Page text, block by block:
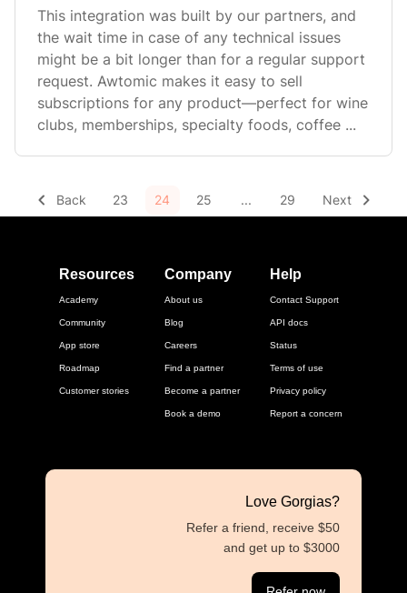
This integration was built by our partners, and
the wait time in case of any technical issues
might be a bit longer than for a regular support
request. Awtomic makes it easy to sell
subscriptions for any product—perfect for wine
clubs, memberships, specialty foods, coffee ...
Back 23 24 25 ... 29 Next
Resources
Academy
Community
App store
Roadmap
Customer stories
Company
About us
Blog
Careers
Find a partner
Become a partner
Book a demo
Help
Contact Support
API docs
Status
Terms of use
Privacy policy
Report a concern
Love Gorgias?
Refer a friend, receive $50
and get up to $3000